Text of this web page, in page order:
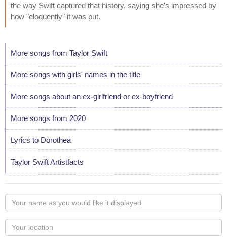
the way Swift captured that history, saying she's impressed by
how "eloquently" it was put.
More songs from Taylor Swift
More songs with girls' names in the title
More songs about an ex-girlfriend or ex-boyfriend
More songs from 2020
Lyrics to Dorothea
Taylor Swift Artistfacts
Your
name
as
you
Your
Locaton